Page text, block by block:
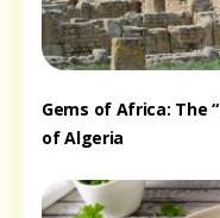
Gems of Africa: The
of Algeria